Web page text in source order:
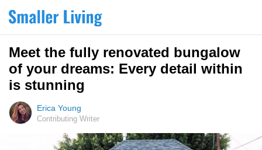
Meet the fully renovated bungalow
of your dreams: Every detail within
is stunning
Erica Young
Contributing Writer